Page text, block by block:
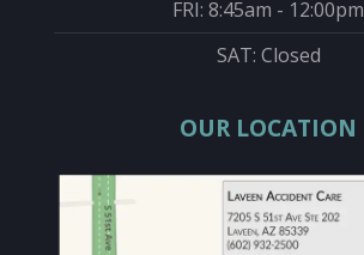
FRI: 8:45am - 12:00pm
SAT: Closed
OUR LOCATION